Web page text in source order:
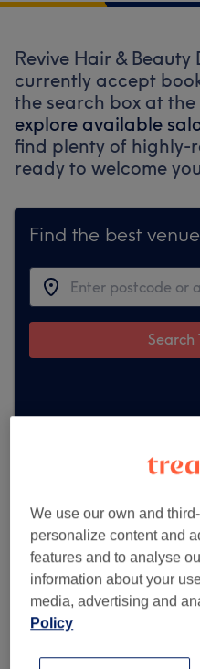
Revive Hair &
currently accept
the search box at
explore available
find plenty of highly-
ready to welcome
Find the best
Search
We use our own and
personalize content and
features and to analyse
information about your
media, advertising and
Policy